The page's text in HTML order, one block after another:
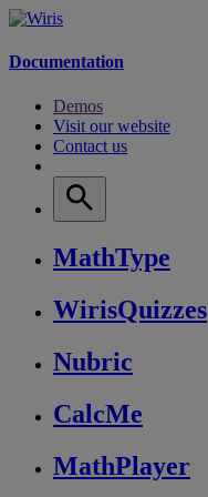
Documentation
Demos
Visit our website
Contact us
MathType
WirisQuizzes
Nubric
CalcMe
MathPlayer